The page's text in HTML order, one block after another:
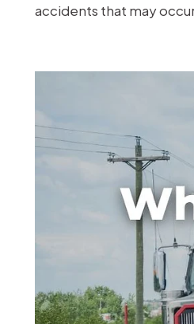
Missouri?
accidents that may